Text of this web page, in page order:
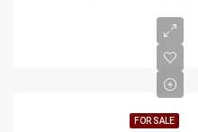
FOR SALE